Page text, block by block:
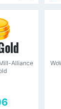
Alliance